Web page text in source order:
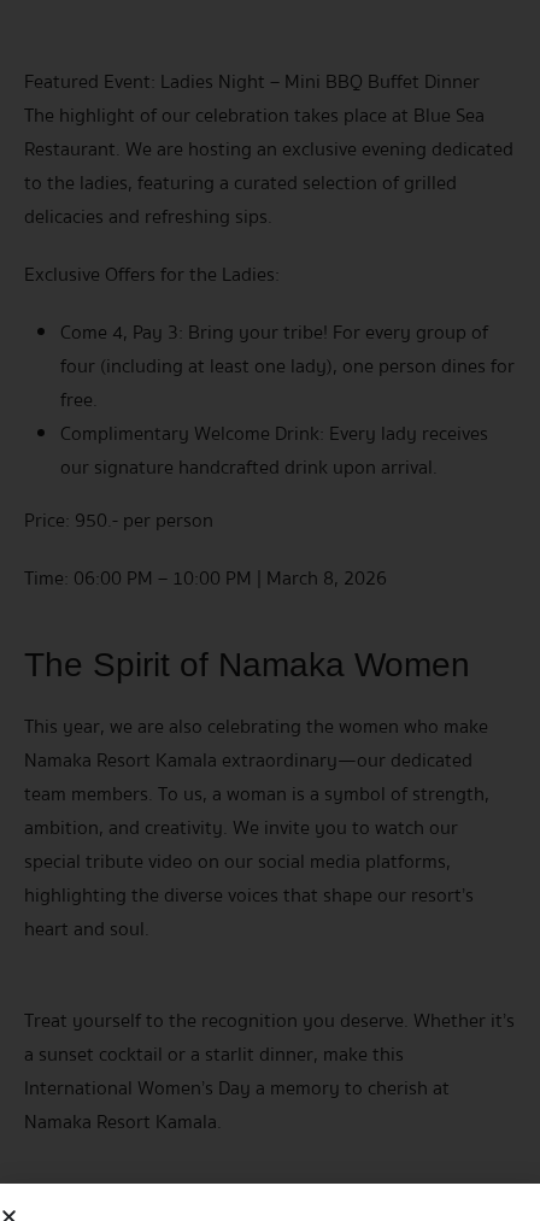
Featured Event: Ladies Night – Mini BBQ Buffet Dinner
The highlight of our celebration takes place at Blue Sea
Restaurant. We are hosting an exclusive evening dedicated
to the ladies, featuring a curated selection of grilled
delicacies and refreshing sips.
Exclusive Offers for the Ladies:
Come 4, Pay 3: Bring your tribe! For every group of
four (including at least one lady), one person dines for
free.
Complimentary Welcome Drink: Every lady receives
our signature handcrafted drink upon arrival.
Price: 950.- per person
Time: 06:00 PM – 10:00 PM | March 8, 2026
The Spirit of Namaka Women
This year, we are also celebrating the women who make
Namaka Resort Kamala extraordinary—our dedicated
team members. To us, a woman is a symbol of strength,
ambition, and creativity. We invite you to watch our
special tribute video on our social media platforms,
highlighting the diverse voices that shape our resort’s
heart and soul.
Treat yourself to the recognition you deserve. Whether it’s
a sunset cocktail or a starlit dinner, make this
International Women’s Day a memory to cherish at
Namaka Resort Kamala.
For inquiries/reservation